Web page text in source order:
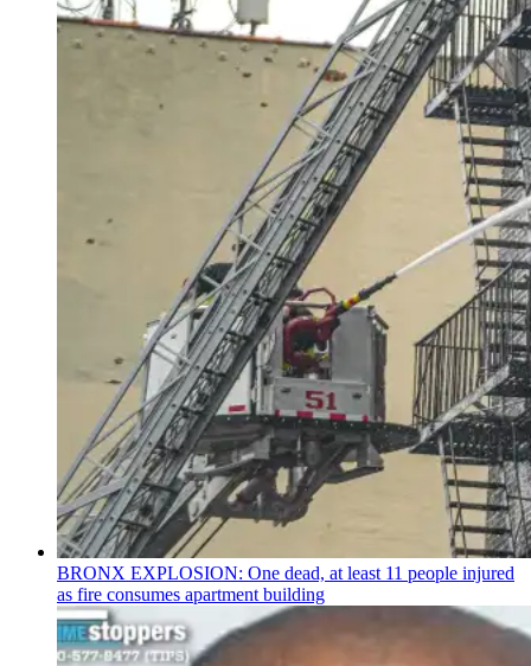
BRONX EXPLOSION: One dead, at least 11 people injured
as fire consumes apartment building